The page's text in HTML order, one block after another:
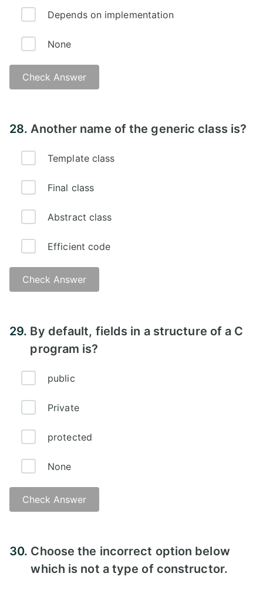
Depends on implementation
None
Check Answer
28. Another name of the generic class is?
Template class
Final class
Abstract class
Efficient code
Check Answer
29. By default, fields in a structure of a C
program is?
public
Private
protected
None
Check Answer
30. Choose the incorrect option below
which is not a type of constructor.